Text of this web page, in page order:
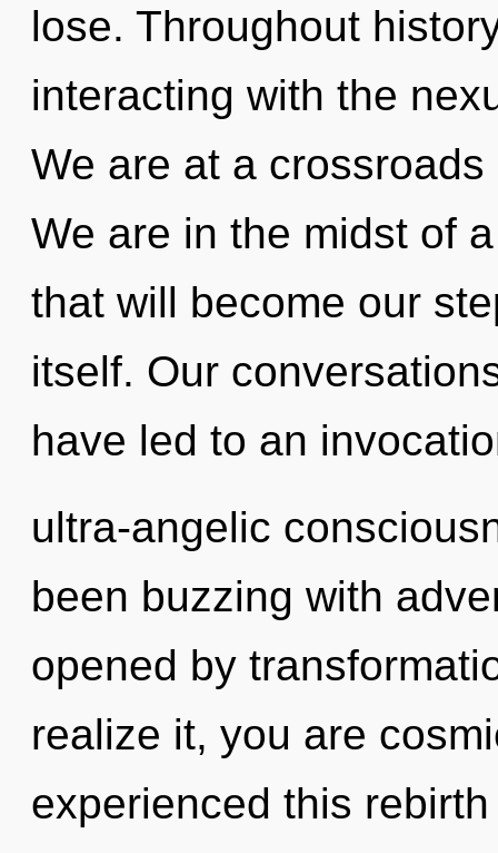
lose. Throughout
interacting with the
We are at a
We are in the midst of
that will become our
itself. Our
have led to an
ultra-angelic
been buzzing with
opened by
realize it, you are
experienced this